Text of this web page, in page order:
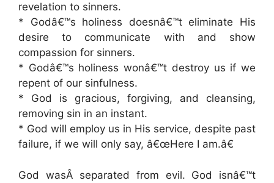
revelation to sinners.
* Godâ€™s holiness doesnâ€™t eliminate His
desire to communicate with and show
compassion for sinners.
* Godâ€™s holiness wonâ€™t destroy us if we
repent of our sinfulness.
* God is gracious, forgiving, and cleansing,
removing sin in an instant.
* God will employ us in His service, despite past
failure, if we will only say, â€œHere I am.â€
God wasÂ separated from evil. God isnâ€™t